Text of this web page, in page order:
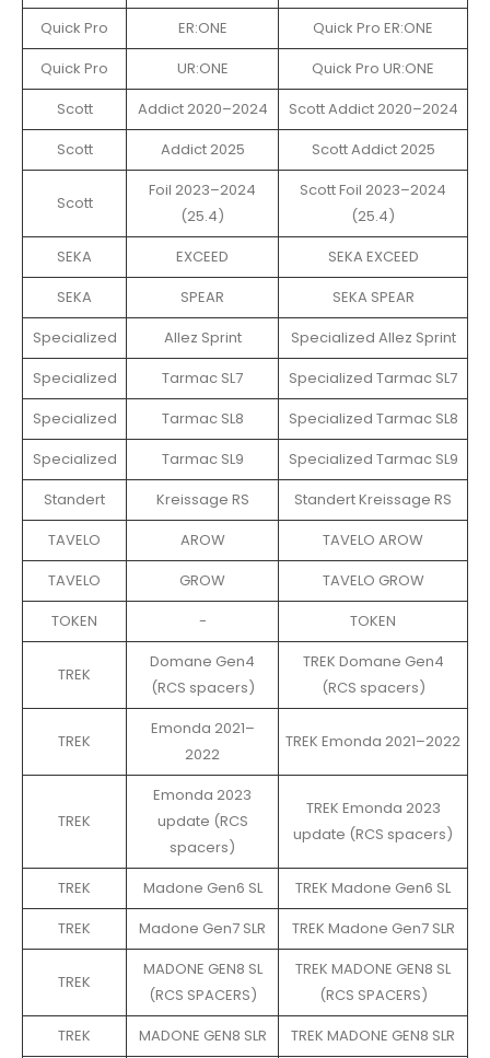
Quick Pro
ER:ONE
Quick Pro ER:ONE
Quick Pro
UR:ONE
Quick Pro UR:ONE
Scott
Addict 2020–2024
Scott Addict 2020–2024
Scott
Addict 2025 Scott Addict 2025
Scott
Foil 2023–2024
(25.4)
Scott Foil 2023–2024
(25.4)
SEKA
EXCEED
SEKA EXCEED
SEKA
SPEAR
SEKA SPEAR
Specialized
Allez Sprint
Specialized Allez Sprint
Specialized
Tarmac SL7
Specialized Tarmac SL7
Specialized
Tarmac SL8
Specialized Tarmac SL8
Specialized
Tarmac SL9
Specialized Tarmac SL9
Standert
Kreissage RS
Standert Kreissage RS
TAVELO
AROW
TAVELO AROW
TAVELO
GROW
TAVELO GROW
TOKEN
- TOKEN
TREK
Domane Gen4
(RCS spacers)
TREK Domane Gen4
(RCS spacers)
TREK
Emonda 2021–
2022
TREK Emonda 2021–2022
TREK
Emonda 2023
update (RCS
spacers)
TREK Emonda 2023
update (RCS spacers)
TREK Madone Gen6 SL
TREK Madone Gen6 SL
TREK
Madone Gen7 SLR TREK Madone Gen7 SLR
TREK
MADONE GEN8 SL
(RCS SPACERS)
TREK MADONE GEN8 SL
(RCS SPACERS)
TREK
MADONE GEN8 SLR TREK MADONE GEN8 SLR